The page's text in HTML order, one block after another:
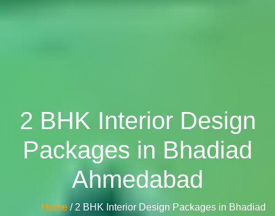
2 BHK Interior Design
Packages in Bhadiad
Ahmedabad
Home / 2 BHK Interior Design Packages in Bhadiad